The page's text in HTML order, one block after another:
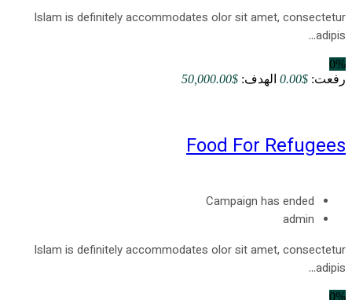
Islam is definitely accommodates olor sit amet, consectetur
adipis...
0%
رفعت: $0.00 الهدف: $50,000.00
Food For Refugees
Campaign has ended
admin
Islam is definitely accommodates olor sit amet, consectetur
adipis...
0%